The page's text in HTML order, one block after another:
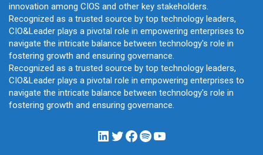
innovation among CIOS and other key stakeholders.
Recognized as a trusted source by top technology leaders,
CIO&Leader plays a pivotal role in empowering enterprises to
navigate the intricate balance between technology's role in
fostering growth and ensuring governance.
Recognized as a trusted source by top technology leaders,
CIO&Leader plays a pivotal role in empowering enterprises to
navigate the intricate balance between technology's role in
fostering growth and ensuring governance.
LinkedIn
Twitter
Facebook
Spotify
YouTube